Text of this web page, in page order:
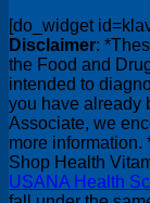
[do_widget
Disclaimer:
the Food and
intended to
you have already
Associate, we
more information.
Shop Health
USANA Health